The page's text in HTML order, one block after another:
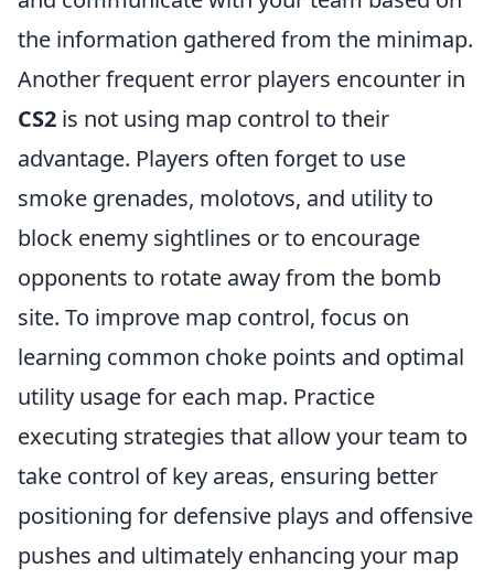
the information gathered from the minimap.
Another frequent error players encounter in
CS2 is not using map control to their
advantage. Players often forget to use
smoke grenades, molotovs, and utility to
block enemy sightlines or to encourage
opponents to rotate away from the bomb
site. To improve map control, focus on
learning common choke points and optimal
utility usage for each map. Practice
executing strategies that allow your team to
take control of key areas, ensuring better
positioning for defensive plays and offensive
pushes and ultimately enhancing your map